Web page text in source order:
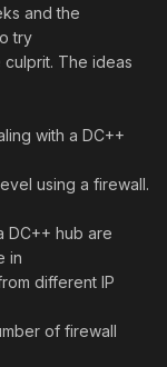
and the
try
The ideas
with a DC++
using a firewall.
DC++ hub are
in
different IP
of firewall